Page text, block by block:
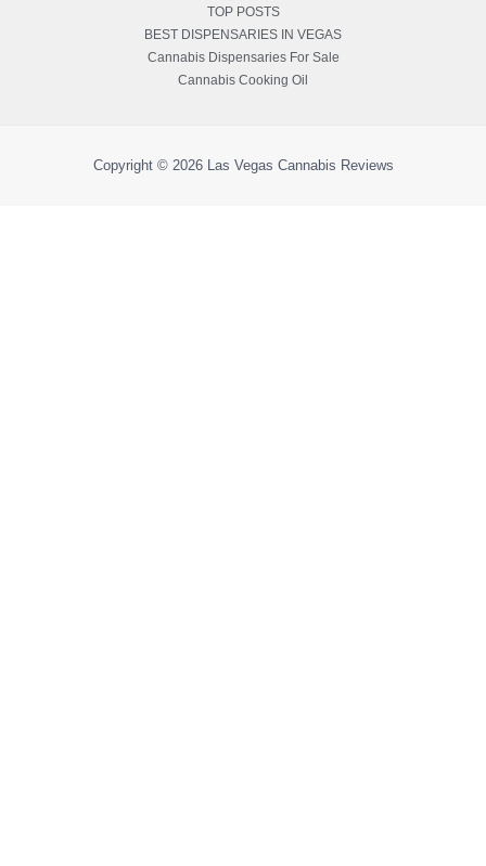
TOP POSTS
BEST DISPENSARIES IN VEGAS
Cannabis Dispensaries For Sale
Cannabis Cooking Oil
Copyright © 2026 Las Vegas Cannabis Reviews